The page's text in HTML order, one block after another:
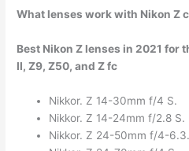
What lenses work with Nikon Z
Best Nikon Z lenses in 2021 for
II, Z9, Z50, and Z fc
Nikkor. Z 14-30mm f/4 S.
Nikkor. Z 14-24mm f/2.8 S.
Nikkor. Z 24-50mm f/4-6.3.